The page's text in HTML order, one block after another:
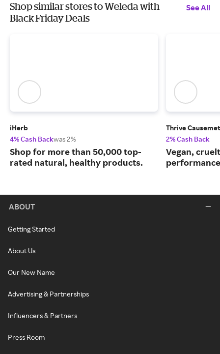
Shop similar stores to Weleda with
Black Friday Deals
See All
iHerb
4% Cash Backwas 2%
Shop for more than 50,000 top-
rated natural, healthy products.
Thrive
2% Cash Back
Vegan,
ABOUT
Getting Started
About Us
Our New Name
Advertising & Partnerships
Influencers & Partners
Press Room